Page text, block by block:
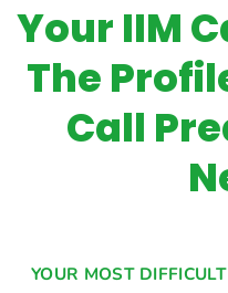
Your IIM
The
Call
YOUR MOST